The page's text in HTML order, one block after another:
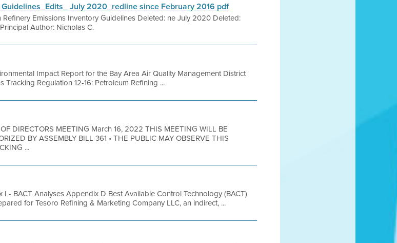
July 2020_redline since February 2016 pdf
Emissions Inventory Guidelines Deleted: ne July 2020 Deleted:
Author: Nicholas C.
Impact Report for the Bay Area Air Quality Management District
Tracking Regulation 12-16: Petroleum Refining ...
DIRECTORS MEETING March 16, 2022 THIS MEETING WILL BE
BY ASSEMBLY BILL 361 • THE PUBLIC MAY OBSERVE THIS
...
I - BACT Analyses Appendix D Best Available Control Technology (BACT)
for Tesoro Refining & Marketing Company LLC, an indirect, ...